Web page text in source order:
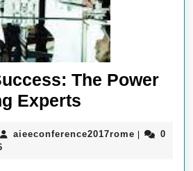
The Power
Experts
The
aieeconference2017rome
0